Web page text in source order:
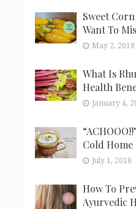
Sweet
Want To
May 2, 2018
What Is
Health
January 4,
Cold Home
July 1, 2018
How To
Ayurvedic